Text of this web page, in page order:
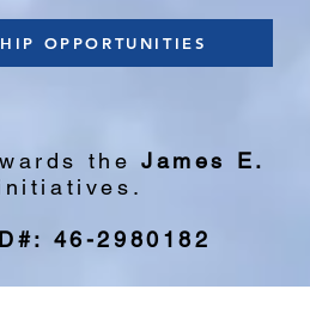
OPPORTUNITIES
theJames E.
46-2980182